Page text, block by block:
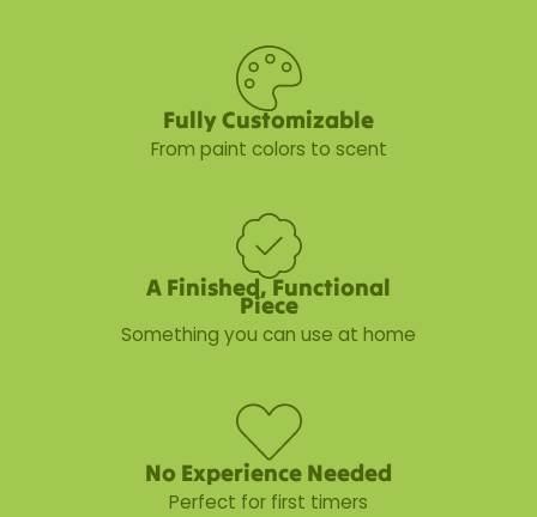
Fully Customizable
From paint colors to scent
A Finished, Functional
Piece
Something you can use at home
No Experience Needed
Perfect for first timers